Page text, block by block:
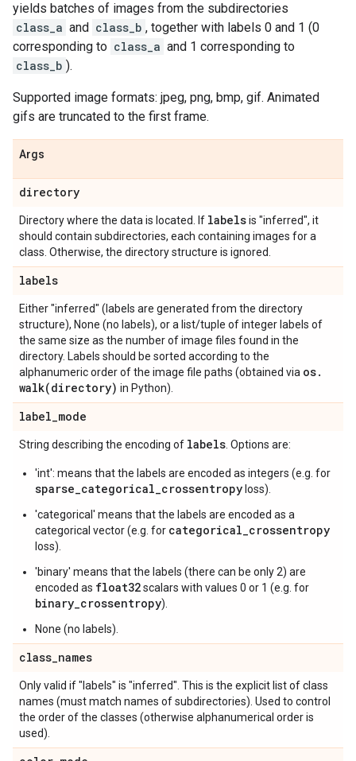
yields batches of images from the subdirectories
class_a and class_b , together with labels 0 and 1 (0
corresponding to class_a and 1 corresponding to
class_b ).
Supported image formats: jpeg, png, bmp, gif. Animated
gifs are truncated to the first frame.
Args
directory
Directory where the data is located. If labelsis "inferred", it
should contain subdirectories, each containing images for a
class. Otherwise, the directory structure is ignored.
labels
Either "inferred" (labels are generated from the directory
structure), None (no labels), or a list/tuple of integer labels of
the same size as the number of image files found in the
directory. Labels should be sorted according to the
alphanumeric order of the image file paths (obtained via os.
walk(directory) in Python).
label_mode
String describing the encoding of labels . Options are:
'int': means that the labels are encoded as integers (e.g. for
sparse_categorical_crossentropy loss).
'categorical' means that the labels are encoded as a
categorical vector (e.g. for categorical_crossentropy
loss).
'binary' means that the labels (there can be only 2) are
encoded as float32scalars with values 0 or 1 (e.g. for
binary_crossentropy).
None (no labels).
class_names
Only valid if "labels" is "inferred". This is the explicit list of class
names (must match names of subdirectories). Used to control
the order of the classes (otherwise alphanumerical order is
used).